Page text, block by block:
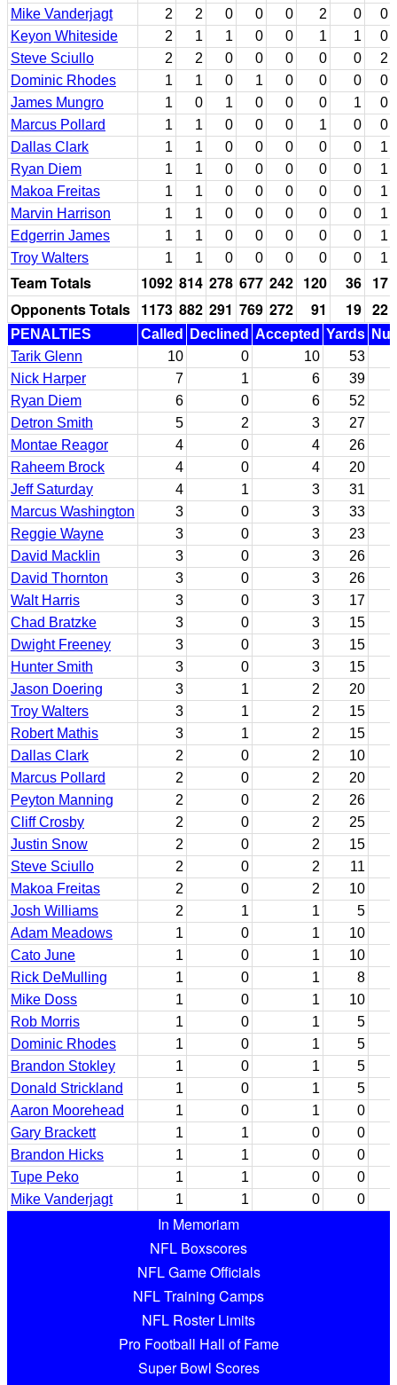
Mike Vanderjagt
2 2 0 0 0 2 0
0
Keyon Whiteside
2 1 1 0 0 1 1
0
Steve Sciullo
2 2 0 0 0 0 0
2
Dominic Rhodes
1 1 0 1 0 0 0
0
James Mungro
1 0 1 0 0 0 1
0
Marcus Pollard
1 1 0 0 0 1 0
0
Dallas Clark
1 1 0 0 0 0 0
1
Ryan Diem
1 1 0 0 0 0 0
1
Makoa Freitas
1 1 0 0 0 0 0
1
Marvin Harrison
1 1 0 0 0 0 0
1
Edgerrin James
1 1 0 0 0 0 0
1
Troy Walters
1 1 0 0 0 0 0 1
Team Totals 1092 814 278 677 242 120 36 17
Opponents Totals 1173 882 291 769 272 91 19 22
PENALTIES Called Declined Accepted Yards
Tarik Glenn
10 0 10
53
Nick Harper
7 1 6
39
Ryan Diem
6 0 6
52
Detron Smith
5 2 3
27
Montae Reagor
4 0 4
26
Raheem Brock
4 0 4
20
Jeff Saturday
4 1 3
31
Marcus Washington
3 0 3
33
Reggie Wayne
3 0 3
23
David Macklin
3 0 3
26
David Thornton
3 0 3
26
Walt Harris
3 0 3
17
Chad Bratzke
3 0 3
15
Dwight Freeney
3 0 3
15
Hunter Smith
3 0 3
15
Jason Doering
3 1 2
20
Troy Walters
3 1 2
15
Robert Mathis
3 1 2
15
Dallas Clark
2 0 2
10
Marcus Pollard
2 0 2
20
Peyton Manning
2 0 2
26
Cliff Crosby
2 0 2
25
Justin Snow
2 0 2
15
Steve Sciullo
2 0 2
11
Makoa Freitas
2 0 2
10
Josh Williams
2 1 1
5
Adam Meadows
1 0 1
10
Cato June
1 0 1
10
Rick DeMulling
1 0 1
8
Mike Doss
1 0 1
10
Rob Morris
1 0 1
5
Dominic Rhodes
1 0 1
5
Brandon Stokley
1 0 1
5
Donald Strickland
1 0 1
5
Aaron Moorehead
1 0 1
0
Gary Brackett
1 1 0
0
Brandon Hicks
1 1 0
0
Tupe Peko
1 1 0
0
Mike Vanderjagt
1 1 0 0
In Memoriam
NFL Boxscores
NFL Game Officials
NFL Training Camps
NFL Roster Limits
Pro Football Hall of Fame
Super Bowl Scores